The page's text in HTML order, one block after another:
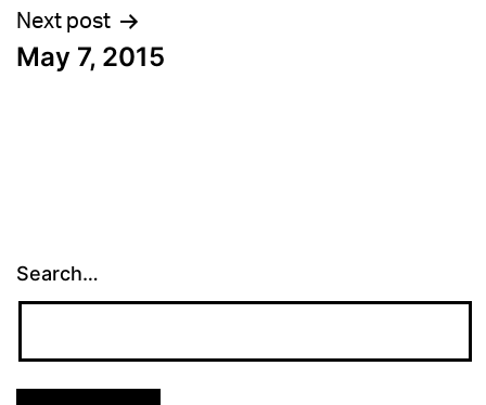
Next post
May 7, 2015
Search…